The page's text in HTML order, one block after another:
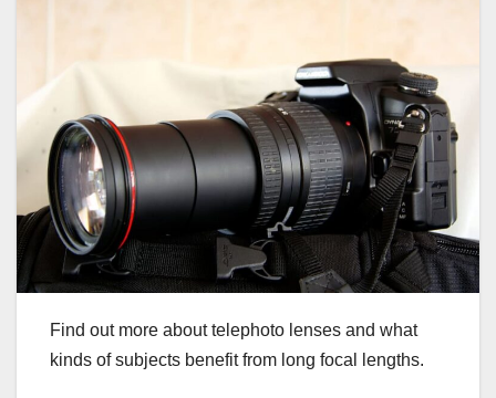
Find out more about telephoto lenses and what
kinds of subjects benefit from long focal lengths.